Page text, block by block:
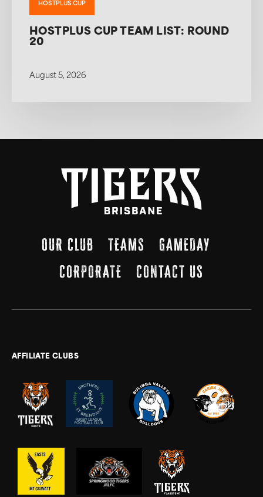
HOSTPLUS CUP
HOSTPLUS CUP TEAM LIST: ROUND
20
August 5, 2026
OUR CLUB TEAMS
GAMEDAY
CORPORATE
CONTACT US
AFFILIATE CLUBS